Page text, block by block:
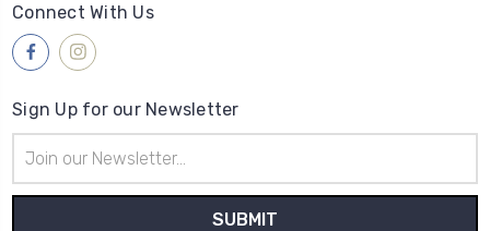
Connect With Us
Sign Up for our Newsletter
Address